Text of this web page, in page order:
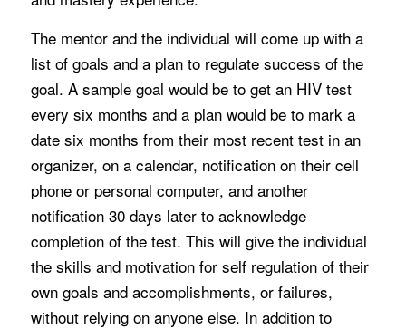
The mentor and the individual will come up with a
list of goals and a plan to regulate success of the
goal. A sample goal would be to get an HIV test
every six months and a plan would be to mark a
date six months from their most recent test in an
organizer, on a calendar, notification on their cell
phone or personal computer, and another
notification 30 days later to acknowledge
completion of the test. This will give the individual
the skills and motivation for self regulation of their
own goals and accomplishments, or failures,
without relying on anyone else. In addition to